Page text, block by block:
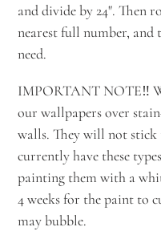
and divide by 24". Then
nearest full number,
need.
IMPORTANT NOTE‼️
our wallpapers over
walls. They will not stick
currently have these
painting them with a
4 weeks for the paint to
may bubble.